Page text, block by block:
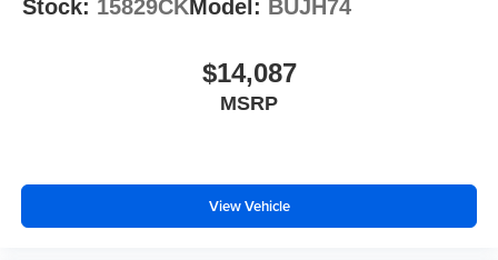
Stock: 15829CKModel: BUJH74
$14,087
MSRP
View Vehicle